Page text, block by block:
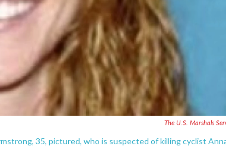
The U.S. Marshals
35, pictured, who is suspected of killing cyclist